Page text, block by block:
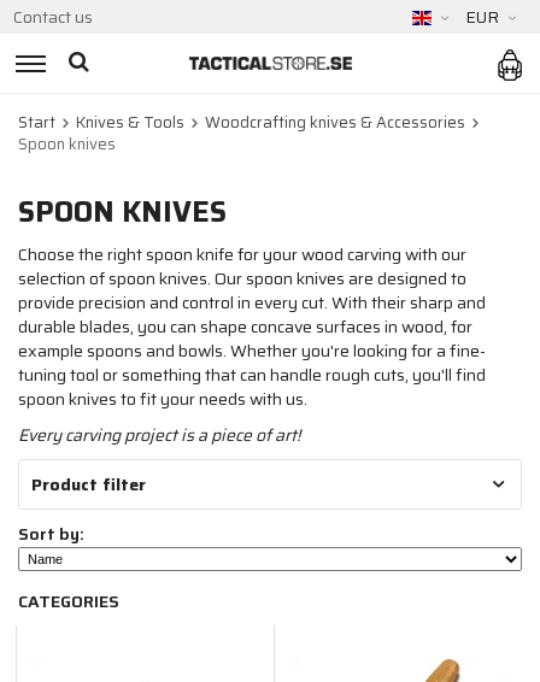
Contact us EUR
Start Knives & Tools
Woodcrafting knives & Accessories
Spoon knives
SPOON KNIVES
Choose the right spoon knife for your wood carving with our
selection of spoon knives. Our spoon knives are designed to
provide precision and control in every cut. With their sharp and
durable blades, you can shape concave surfaces in wood, for
example spoons and bowls. Whether you're looking for a fine-
tuning tool or something that can handle rough cuts, you'll find
spoon knives to fit your needs with us.
Every carving project is a piece of art!
Product filter
Sort by:
CATEGORIES